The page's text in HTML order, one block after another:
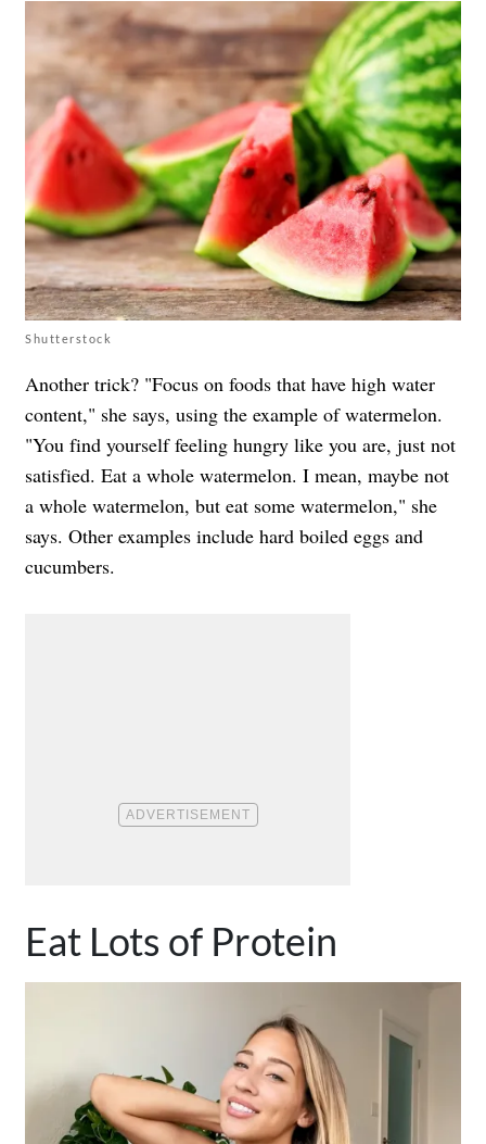
Shutterstock
Another trick? "Focus on foods that have high water
content," she says, using the example of watermelon.
"You find yourself feeling hungry like you are, just not
satisfied. Eat a whole watermelon. I mean, maybe not
a whole watermelon, but eat some watermelon," she
says. Other examples include hard boiled eggs and
cucumbers.
Eat Lots of Protein